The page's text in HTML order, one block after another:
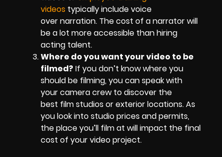
videos typically include voice
over narration. The cost of a narrator will
be a lot more accessible than hiring
acting talent.
Where do you want your video to be
filmed? If you don’t know where you
should be filming, you can speak with
your camera crew to discover the
best film studios or exterior locations. As
you look into studio prices and permits,
the place you’ll film at will impact the final
cost of your video project.